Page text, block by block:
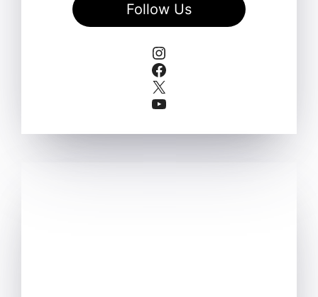
Follow Us
Instagram
Facebook
X
YouTube